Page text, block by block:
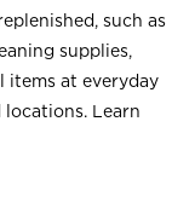
such as
supplies,
items at everyday
Learn